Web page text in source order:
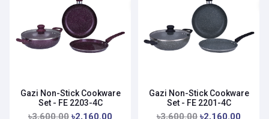
Gazi Non-Stick Cookware
Set - FE 2203-4C
৳3,600.00 ৳2,160.00
Gazi Non-Stick Cookware
Set - FE 2201-4C
৳3,600.00 ৳2,160.00